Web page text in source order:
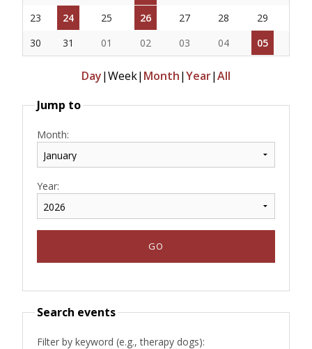
23
24 25 26 27 28
29
30
31 01 02 03 04 05
Day|Week| Month|Year|All
Jump to
Month:
Year:
Search events
Filter by keyword (e.g., therapy dogs):